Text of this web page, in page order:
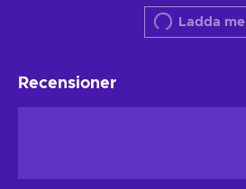
Ladda
Recensioner